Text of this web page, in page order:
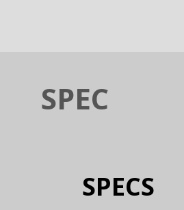
SPEC
SPECS